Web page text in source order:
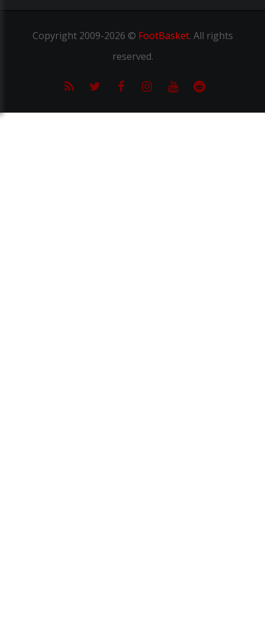
Copyright2009-2026 © FootBasket. All rights
reserved.